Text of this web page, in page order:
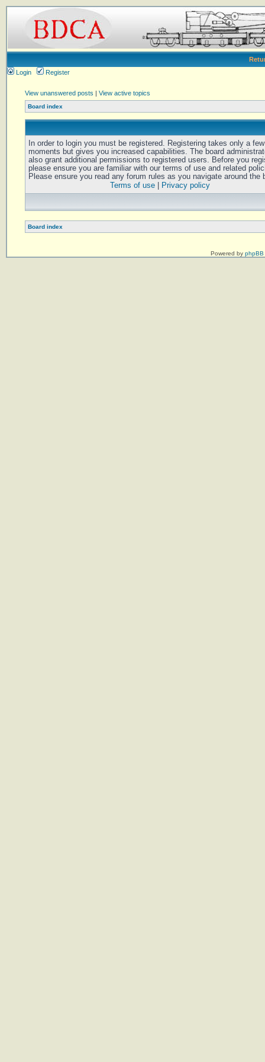
Login
Register
View unanswered posts | View active topics
Board index
In order to login you must be registered. Registering takes only a few
moments but gives you increased capabilities. The board
also grant additional permissions to registered users. Before you
please ensure you are familiar with our terms of use and related
Please ensure you read any forum rules as you navigate around the
Terms of use| Privacy policy
Board index
Powered by phpBB